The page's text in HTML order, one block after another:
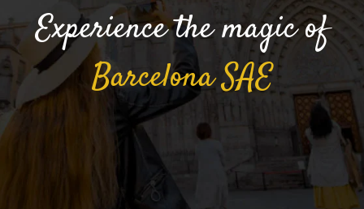
Experience the magic of
BarcelonaSAE